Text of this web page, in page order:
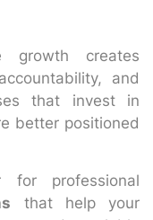
growth creates
and
that invest in
better positioned
for professional
that help your